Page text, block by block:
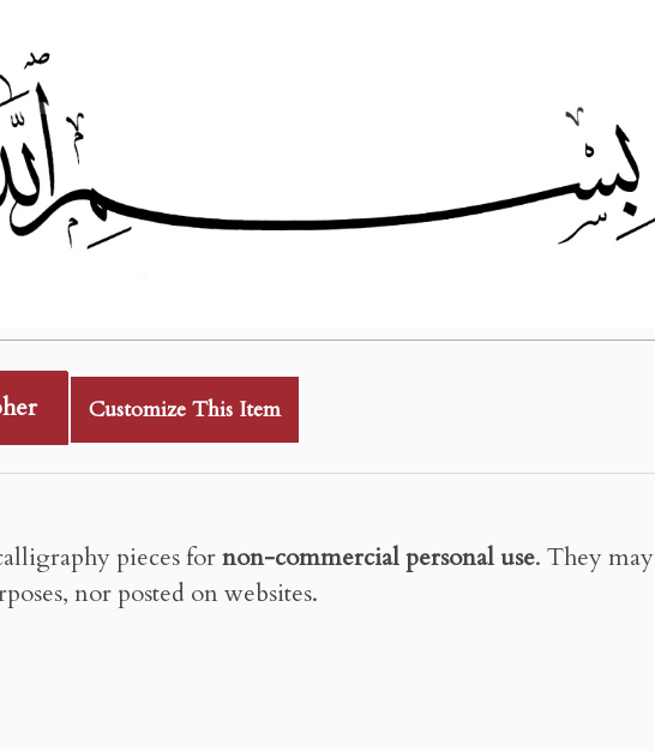
Customize This Item
pieces fornon-commercial personal use. They may
nor posted on websites.